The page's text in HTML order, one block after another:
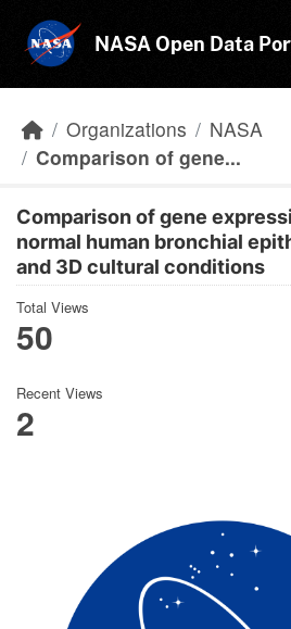
NASA Open Data
Organizations
NASA
Comparison of gene...
Comparison of gene
normal human bronchial
and 3D cultural conditions
Total Views
50
Recent Views
2